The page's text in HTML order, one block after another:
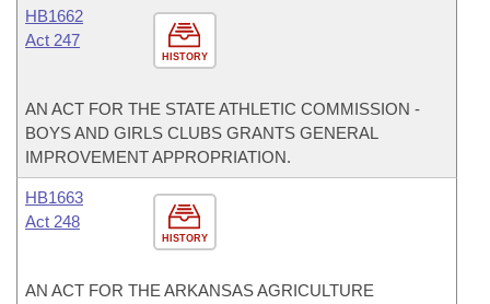
HISTORY
HB1662
Act 247
AN ACT FOR THE STATE ATHLETIC COMMISSION -
BOYS AND GIRLS CLUBS GRANTS GENERAL
IMPROVEMENT APPROPRIATION.
HISTORY
HB1663
Act 248
AN ACT FOR THE ARKANSAS AGRICULTURE